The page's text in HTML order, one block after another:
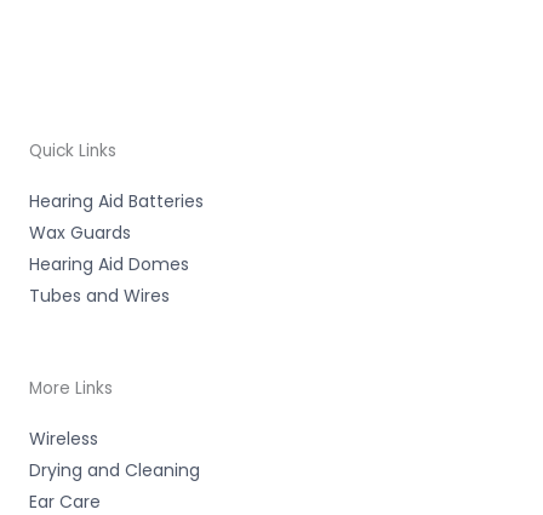
Quick Links
Hearing Aid Batteries
Wax Guards
Hearing Aid Domes
Tubes and Wires
More Links
Wireless
Drying and Cleaning
Ear Care